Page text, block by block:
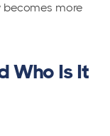
becomes more
Who Is It